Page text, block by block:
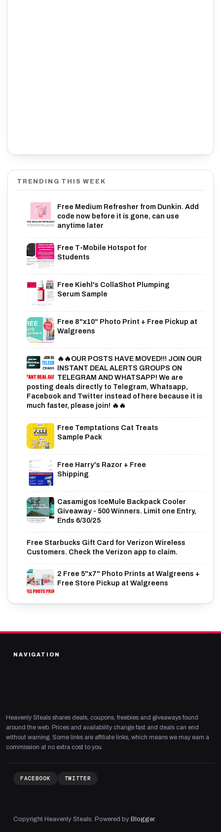
TRENDING THIS WEEK
Free Medium Refresher from Dunkin. Add
code now before it is gone, can use
anytime later
Free T-Mobile Hotspot for
Students
Free Kiehl's CollaShot Plumping
Serum Sample
Free 8"x10" Photo Print + Free Pickup at
Walgreens
🔥🔥OUR POSTS HAVE MOVED!!! JOIN OUR
INSTANT DEAL ALERTS GROUPS ON
TELEGRAM AND WHATSAPP! We are
posting deals directly to Telegram, Whatsapp,
Facebook and Twitter instead of here because it is
much faster, please join! 🔥🔥
Free Temptations Cat Treats
Sample Pack
Free Harry's Razor + Free
Shipping
Casamigos IceMule Backpack Cooler
Giveaway - 500 Winners. Limit one Entry,
Ends 6/30/25
Free Starbucks Gift Card for Verizon Wireless
Customers. Check the Verizon app to claim.
2 Free 5"x7" Photo Prints at Walgreens +
Free Store Pickup at Walgreens
NAVIGATION
Heavenly Steals shares deals, coupons, freebies and giveaways found
around the web. Prices and availability change fast and deals can end
without warning. Some links are affiliate links, which means we may earn a
commission at no extra cost to you.
FACEBOOK TWITTER
Copyright Heavenly Steals. Powered by Blogger.